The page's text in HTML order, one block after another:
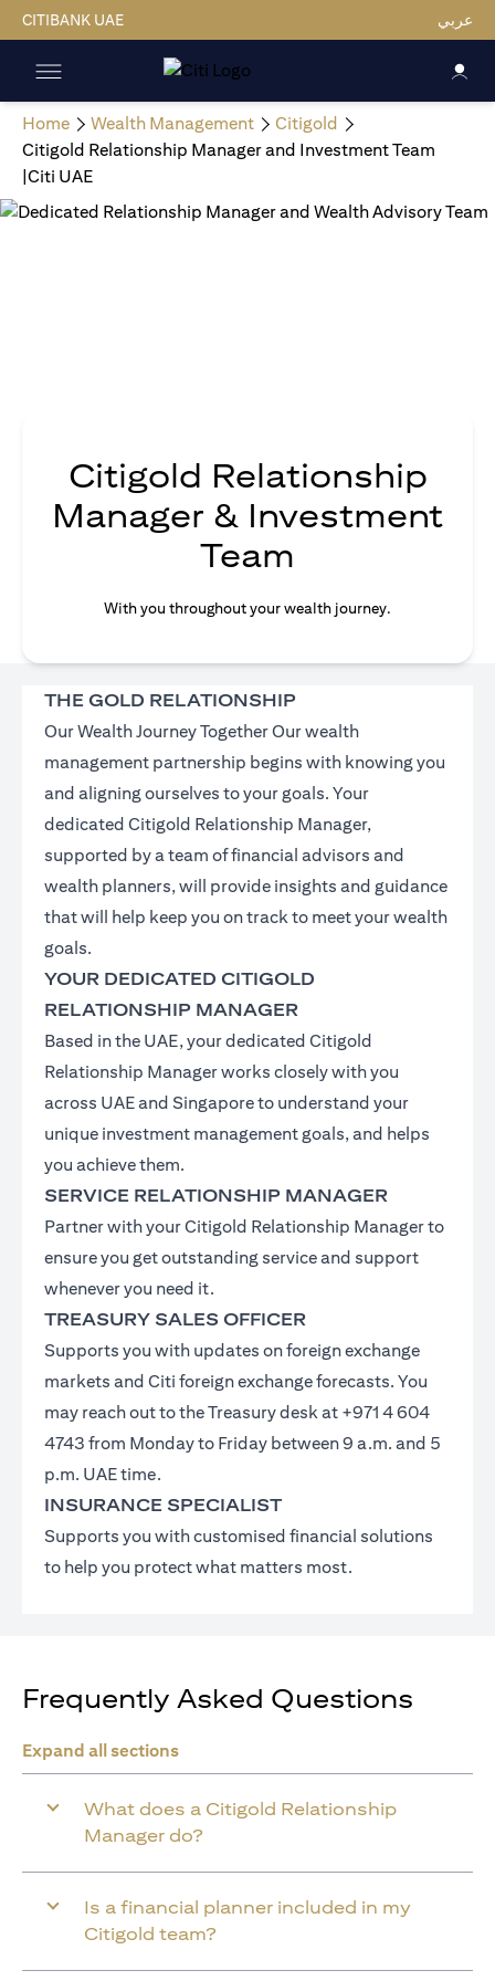
CITIBANK UAE عربي
Home Wealth Management
Citigold
Citigold Relationship Manager and Investment Team
|Citi UAE
Citigold Relationship
Manager & Investment
Team
With you throughout your wealth journey.
THE GOLD RELATIONSHIP
Our Wealth Journey Together Our wealth
management partnership begins with knowing you
and aligning ourselves to your goals. Your
dedicated Citigold Relationship Manager,
supported by a team of financial advisors and
wealth planners, will provide insights and guidance
that will help keep you on track to meet your wealth
goals.
YOUR DEDICATED CITIGOLD
RELATIONSHIP MANAGER
Based in the UAE, your dedicated Citigold
Relationship Manager works closely with you
across UAE and Singapore to understand your
unique investment management goals, and helps
you achieve them.
SERVICE RELATIONSHIP MANAGER
Partner with your Citigold Relationship Manager to
ensure you get outstanding service and support
whenever you need it.
TREASURY SALES OFFICER
Supports you with updates on foreign exchange
markets and Citi foreign exchange forecasts. You
may reach out to the Treasury desk at +971 4 604
4743 from Monday to Friday between 9 a.m. and 5
p.m. UAE time.
INSURANCE SPECIALIST
Supports you with customised financial solutions
to help you protect what matters most.
Frequently Asked Questions
Expand all sections
What does a Citigold Relationship
Manager do?
Is a financial planner included in my
Citigold team?